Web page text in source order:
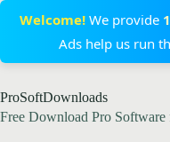
Welcome!We provide
Ads help us run
to
content
ProSoftDownloads
Free Download Pro